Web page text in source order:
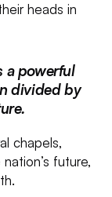
heads in
a powerful
divided by
chapels,
future,